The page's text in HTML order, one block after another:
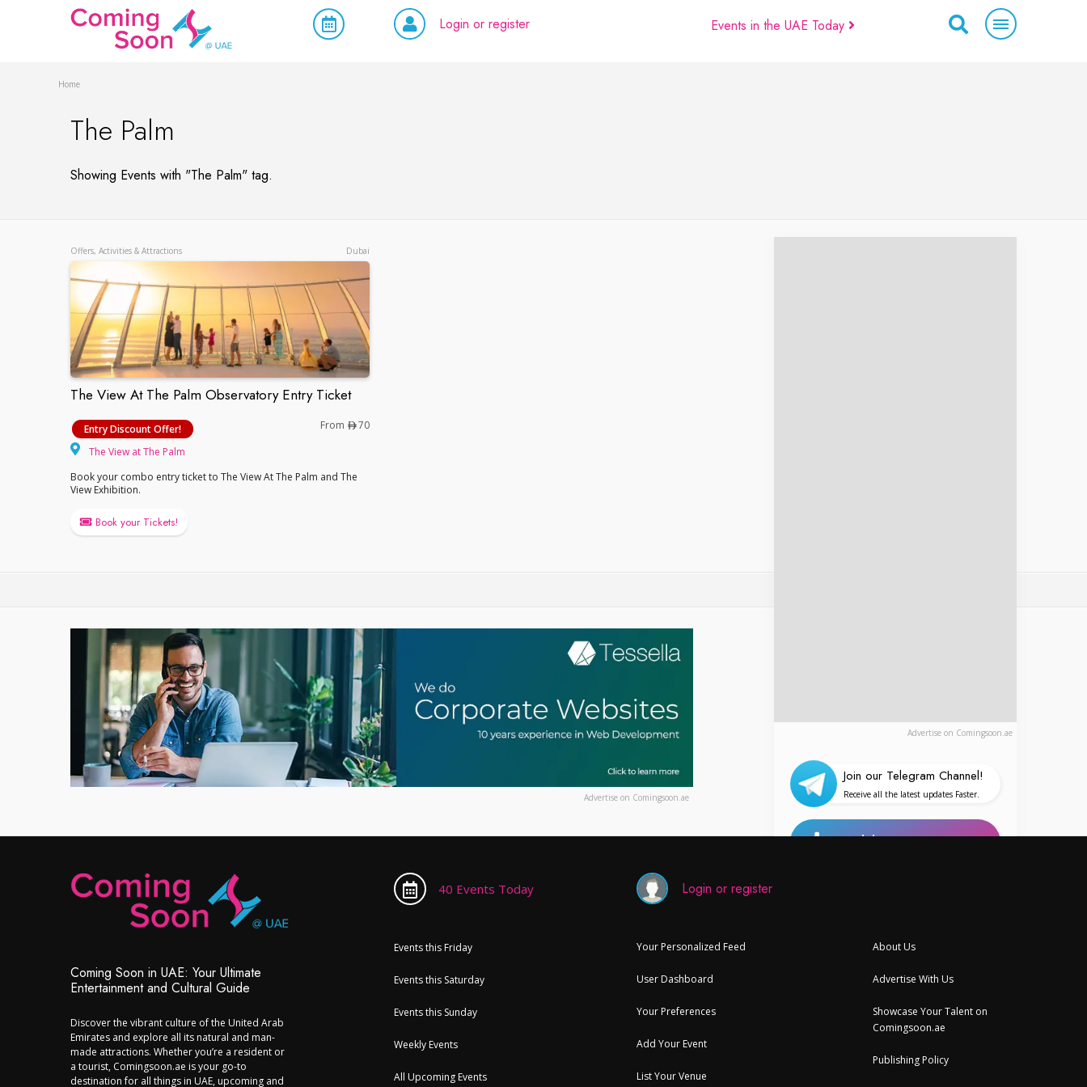
Login or register Events in the UAE Today
Home
The Palm
Showing Events with "The Palm" tag.
Offers, Activities & Attractions Dubai
The View At The Palm Observatory Entry Ticket
The View At The Palm Observatory Entry Ticket
Entry Discount Offer! From
70
The View at The Palm
Book your combo entry ticket to The View At The Palm and The
View Exhibition.
Book your Tickets!
Advertise on Comingsoon.ae
Join our Telegram Channel!
Receive all the latest updates Faster.
Add Your Event
Upcoming Events in UAE
Events Today
Offers, Activities & Attractions
Advertise on Comingsoon.ae
Coming Soon in UAE: Your Ultimate
Entertainment and Cultural Guide
Discover the vibrant culture of the United Arab
Emirates and explore all its natural and man-
made attractions. Whether you’re a resident or
a tourist, Comingsoon.ae is your go-to
destination for all things in UAE, upcoming and
40 Events Today
Events this Friday
Events this Saturday
Events this Sunday
Weekly Events
All Upcoming Events
Login or register
Your Personalized Feed
User Dashboard
Your Preferences
Add Your Event
List Your Venue
About Us
Advertise With Us
Showcase Your Talent on
Comingsoon.ae
Publishing Policy